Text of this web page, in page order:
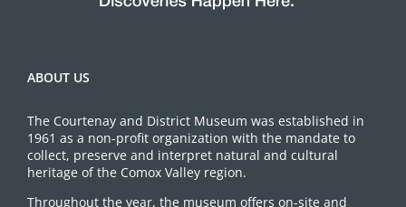
ABOUT US
The Courtenay and District Museum was established in
1961 as a non-profit organization with the mandate to
collect, preserve and interpret natural and cultural
heritage of the Comox Valley region.
Throughout the year, the museum offers on-site and